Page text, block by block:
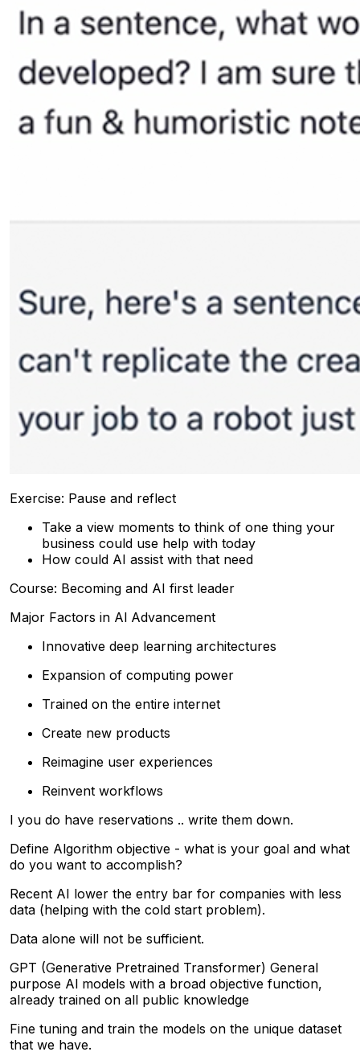
Exercise: Pause and reflect
Take a view moments to think of one thing your
business could use help with today
How could AI assist with that need
Course: Becoming and AI first leader
Major Factors in Al Advancement
Innovative deep learning architectures
Expansion of computing power
Trained on the entire internet
Create new products
Reimagine user experiences
Reinvent workflows
I you do have reservations .. write them down.
Define Algorithm objective - what is your goal and what
do you want to accomplish?
Recent AI lower the entry bar for companies with less
data (helping with the cold start problem).
Data alone will not be sufficient.
GPT (Generative Pretrained Transformer) General
purpose Al models with a broad objective function,
already trained on all public knowledge
Fine tuning and train the models on the unique dataset
that we have.